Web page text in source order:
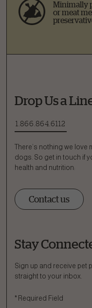
Minimally
or meat
Drop Us a
1.866.864.6112
There’s nothing we love
dogs. So get in touch if
health and nutrition:
Contact us
Ask a
How
Stay
Sign up and receive pet
straight to your inbox.
* Required Field